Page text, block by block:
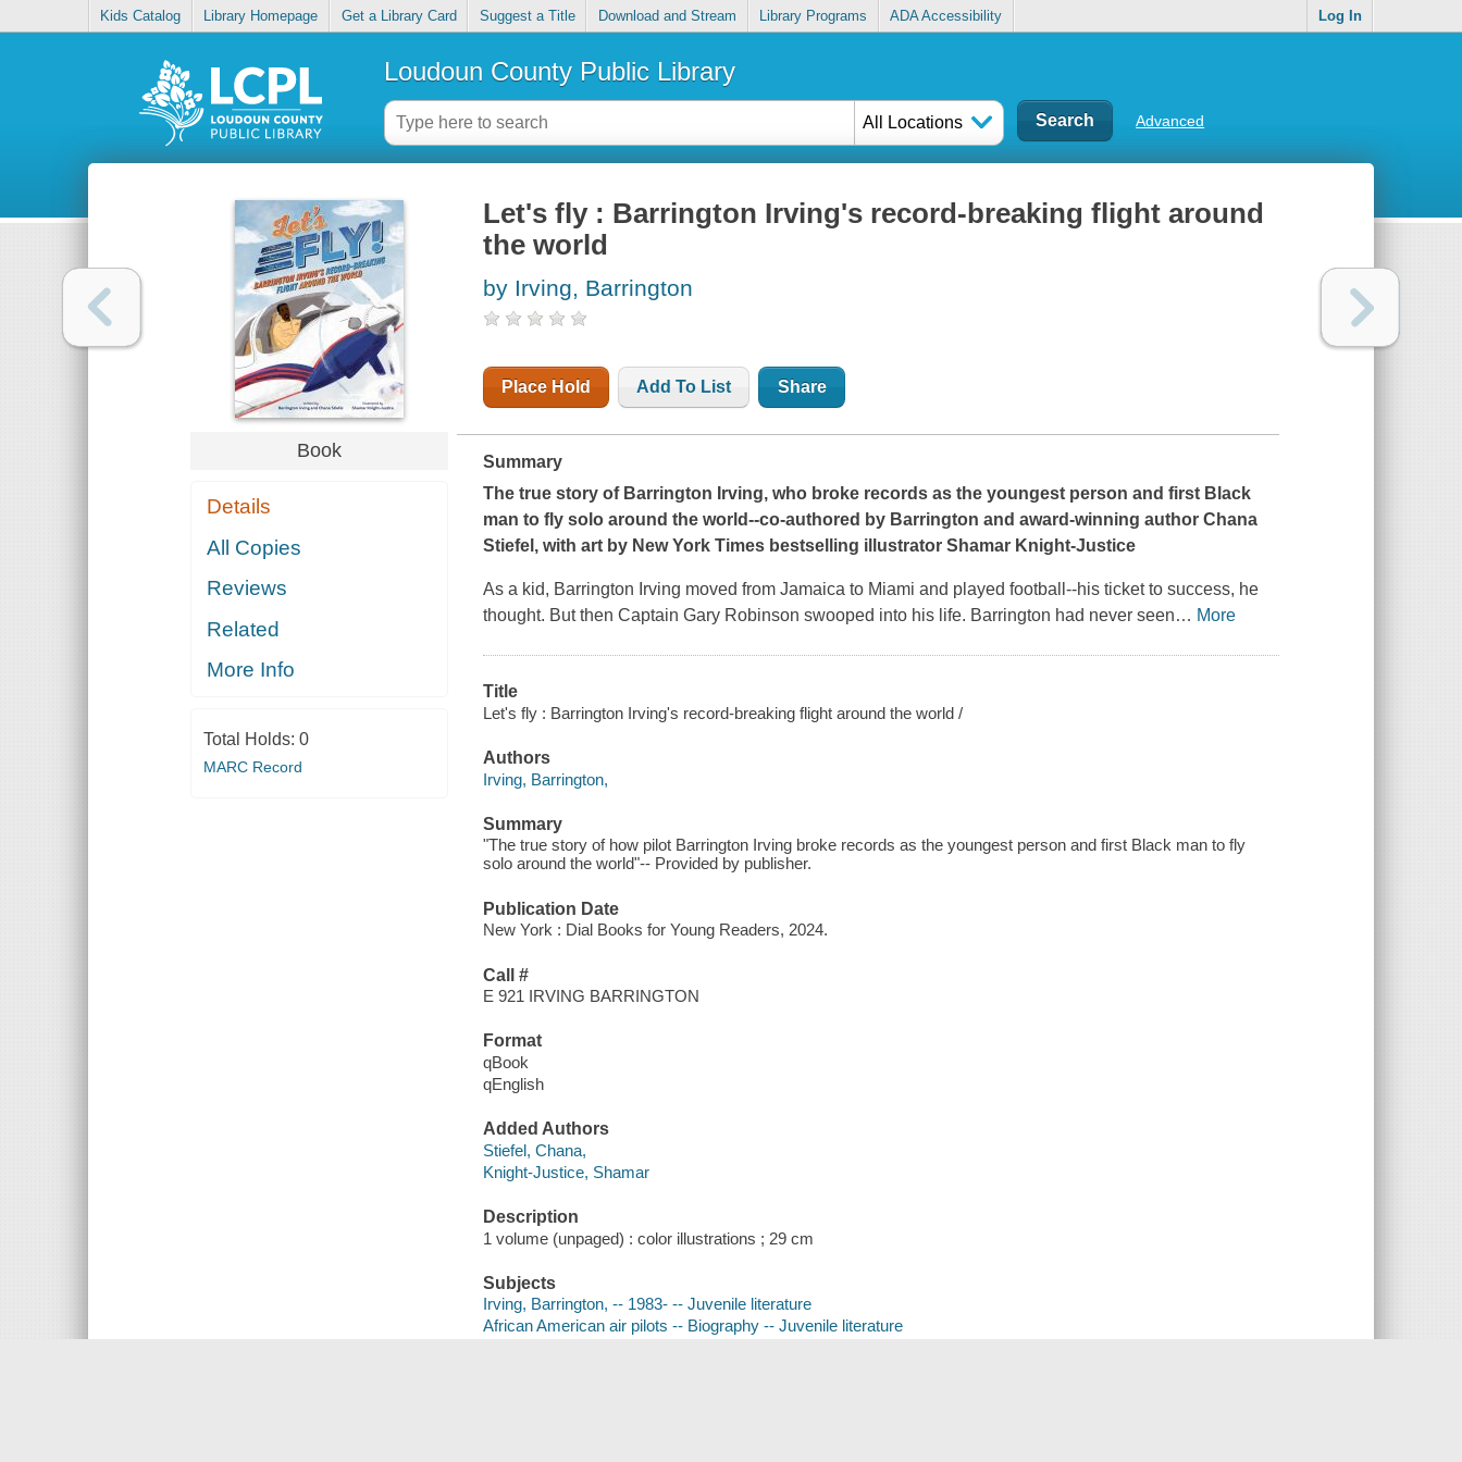
Kids Catalog Library Homepage Get a Library Card Suggest a Title Download and Stream Library Programs ADA Accessibility Log In
Loudoun County Public Library
All Locations Advanced
Book
Details
All Copies
Reviews
Related
More Info
Total Holds: 0
MARC Record
Let's fly : Barrington Irving's record-breaking flight around
the world
by Irving, Barrington
Place Hold Add To List Share
Summary
The true story of Barrington Irving, who broke records as the youngest person and first Black
man to fly solo around the world--co-authored by Barrington and award-winning author Chana
Stiefel, with art by New York Times bestselling illustrator Shamar Knight-Justice
As a kid, Barrington Irving moved from Jamaica to Miami and played football--his ticket to success, he
thought. But then Captain Gary Robinson swooped into his life. Barrington had never seen… More
Title
Let's fly : Barrington Irving's record-breaking flight around the world /
Authors
Irving, Barrington,
Summary
"The true story of how pilot Barrington Irving broke records as the youngest person and first Black man to fly
solo around the world"-- Provided by publisher.
Publication Date
New York : Dial Books for Young Readers, 2024.
Call #
E 921 IRVING BARRINGTON
Format
qBook
qEnglish
Added Authors
Stiefel, Chana,
Knight-Justice, Shamar
Description
1 volume (unpaged) : color illustrations ; 29 cm
Subjects
Irving, Barrington, -- 1983- -- Juvenile literature
African American air pilots -- Biography -- Juvenile literature